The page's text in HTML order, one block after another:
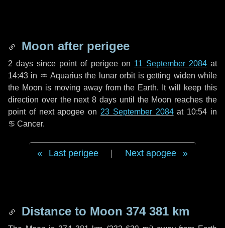
Moon after perigee
2 days since point of perigee on 11 September 2084at
14:43 in ♒ Aquariusthe lunar orbit is getting widen while
the Moon is moving away from the Earth. It will keep this
direction over the next8 days until the Moon reaches the
point of next apogee on 23 September 2084at 10:54 in
♋ Cancer.
Last perigee Next apogee
Distance to Moon 374 381 km